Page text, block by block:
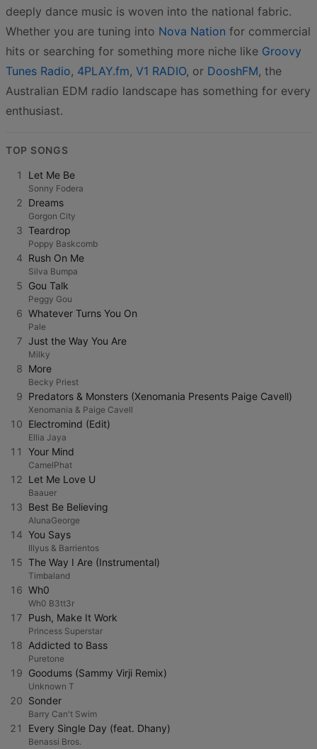
deeply dance music is woven into the national fabric.
Whether you are tuning into Nova Nation for commercial
hits or searching for something more niche like Groovy
Tunes Radio, 4PLAY.fm, V1 RADIO, or DooshFM, the
Australian EDM radio landscape has something for every
enthusiast.
TOP SONGS
1 Let Me Be
Sonny Fodera
2 Dreams
Gorgon City
3 Teardrop
Poppy Baskcomb
4 Rush On Me
Silva Bumpa
5 Gou Talk
Peggy Gou
6 Whatever Turns You On
Pale
7 Just the Way You Are
Milky
8 More
Becky Priest
9 Predators & Monsters (Xenomania Presents Paige Cavell)
Xenomania & Paige Cavell
10 Electromind (Edit)
Ellia Jaya
11 Your Mind
CamelPhat
12 Let Me Love U
Baauer
13 Best Be Believing
AlunaGeorge
14 You Says
Illyus & Barrientos
15 The Way I Are (Instrumental)
Timbaland
16 Wh0
Wh0 B3tt3r
17 Push, Make It Work
Princess Superstar
18 Addicted to Bass
Puretone
19 Goodums (Sammy Virji Remix)
Unknown T
20 Sonder
Barry Can't Swim
21 Every Single Day (feat. Dhany)
Benassi Bros.